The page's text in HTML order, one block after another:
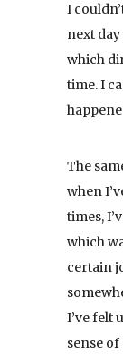
I
next
which
time. I
The
when
times,
which
certain
I’ve felt
sense